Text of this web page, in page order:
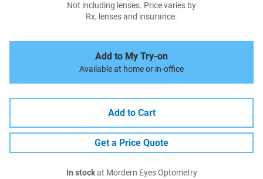
Not including lenses. Price varies by
Rx, lenses and insurance.
Add to My Try-on
Available at home or in-office
Add to Cart
Get a Price Quote
In stockat Mordern Eyes Optometry